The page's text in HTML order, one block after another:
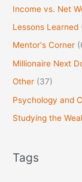
Income vs. Net
Lessons Learned
Mentor's Corner
Millionaire Next
Other (37)
Psychology and
Studying the
Tags